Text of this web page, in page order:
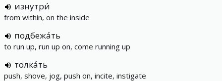
изнутри́
from within, on the inside
подбежа́ть
to run up, run up on, come running up
толка́ть
push, shove, jog, push on, incite, instigate